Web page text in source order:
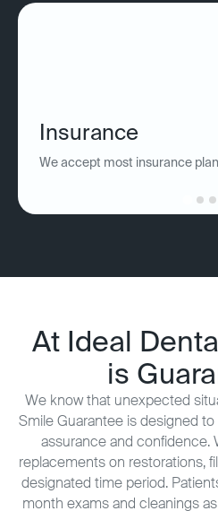
Insurance
We accept most insurance
At Ideal
is
We know that unexpected
Smile Guarantee is designed
assurance and confidence.
replacements on restorations,
designated time period.
month exams and cleanings